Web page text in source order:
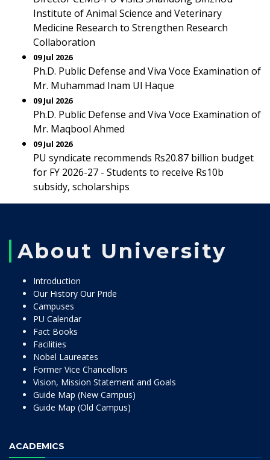
Institute of Animal Science and Veterinary
Medicine Research to Strengthen Research
Collaboration
09 Jul 2026
Ph.D. Public Defense and Viva Voce Examination of
Mr. Muhammad Inam Ul Haque
09 Jul 2026
Ph.D. Public Defense and Viva Voce Examination of
Mr. Maqbool Ahmed
09 Jul 2026
PU syndicate recommends Rs20.87 billion budget
for FY 2026-27 - Students to receive Rs10b
subsidy, scholarships
About University
Introduction
Our History Our Pride
Campuses
PU Calendar
Fact Books
Facilities
Nobel Laureates
Former Vice Chancellors
Vision, Mission Statement and Goals
Guide Map (New Campus)
Guide Map (Old Campus)
ACADEMICS